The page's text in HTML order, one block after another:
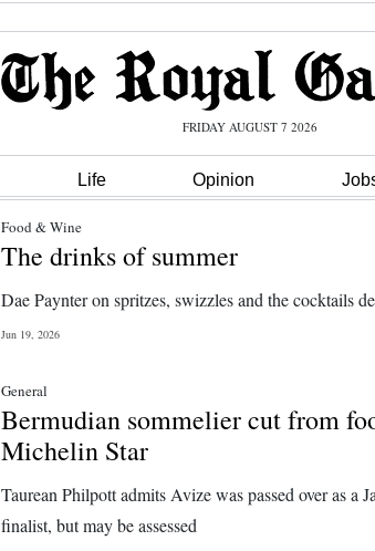
FRIDAY AUGUST 7 2026
Life Opinion
Food & Wine
The drinks of summer
Dae Paynter on spritzes, swizzles and the cocktails
Jun 19, 2026
General
Bermudian sommelier cut from
Michelin Star
Taurean Philpott admits Avize was passed over as a
finalist, but may be assessed